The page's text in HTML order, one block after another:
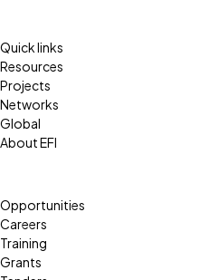
Quick links
Resources
Projects
Networks
Global
About EFI
Opportunities
Careers
Training
Grants